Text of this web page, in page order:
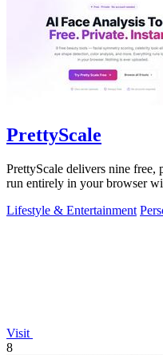
PrettyScale
PrettyScale delivers nine free,
run entirely in your browser
Lifestyle & Entertainment
Visit
8